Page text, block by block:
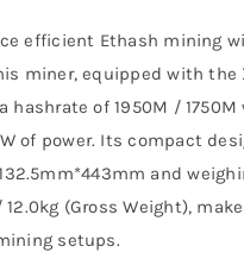
efficient Ethash mining
miner, equipped with the
hashrate of 1950M /
of power. Its compact
and
(Gross Weight),
setups.